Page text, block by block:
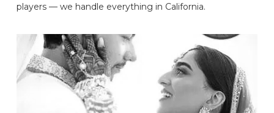
players — we handle everything in California.